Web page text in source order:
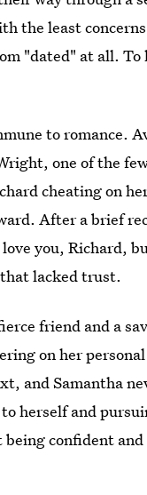
the least
"dated" at all.
to romance.
one of the
cheating on
After a brief
you, Richard,
lacked trust.
friend and a
on her
and Samantha
herself and
confident